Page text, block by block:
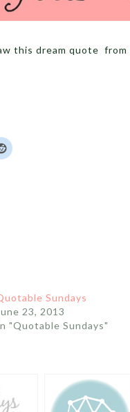
this dream quote from
Sundays
23, 2013
"Quotable Sundays"